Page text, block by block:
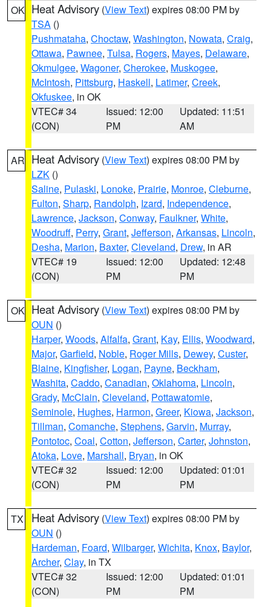
OK Heat Advisory (View Text) expires 08:00 PM by
TSA ()
Pushmataha, Choctaw, Washington, Nowata, Craig,
Ottawa, Pawnee, Tulsa, Rogers, Mayes, Delaware,
Okmulgee, Wagoner, Cherokee, Muskogee,
McIntosh, Pittsburg, Haskell, Latimer, Creek,
Okfuskee, in OK
VTEC# 34
(CON)
Issued: 12:00
PM
Updated: 11:51
AM
AR Heat Advisory (View Text) expires 08:00 PM by
LZK ()
Saline, Pulaski, Lonoke, Prairie, Monroe, Cleburne,
Fulton, Sharp, Randolph, Izard, Independence,
Lawrence, Jackson, Conway, Faulkner, White,
Woodruff, Perry, Grant, Jefferson, Arkansas, Lincoln,
Desha, Marion, Baxter, Cleveland, Drew, in AR
VTEC# 19
(CON)
Issued: 12:00
PM
Updated: 12:48
PM
OK Heat Advisory (View Text) expires 08:00 PM by
OUN ()
Harper, Woods, Alfalfa, Grant, Kay, Ellis, Woodward,
Major, Garfield, Noble, Roger Mills, Dewey, Custer,
Blaine, Kingfisher, Logan, Payne, Beckham,
Washita, Caddo, Canadian, Oklahoma, Lincoln,
Grady, McClain, Cleveland, Pottawatomie,
Seminole, Hughes, Harmon, Greer, Kiowa, Jackson,
Tillman, Comanche, Stephens, Garvin, Murray,
Pontotoc, Coal, Cotton, Jefferson, Carter, Johnston,
Atoka, Love, Marshall, Bryan, in OK
VTEC# 32
(CON)
Issued: 12:00
PM
Updated: 01:01
PM
TX Heat Advisory (View Text) expires 08:00 PM by
OUN ()
Hardeman, Foard, Wilbarger, Wichita, Knox, Baylor,
Archer, Clay, in TX
VTEC# 32
(CON)
Issued: 12:00
PM
Updated: 01:01
PM